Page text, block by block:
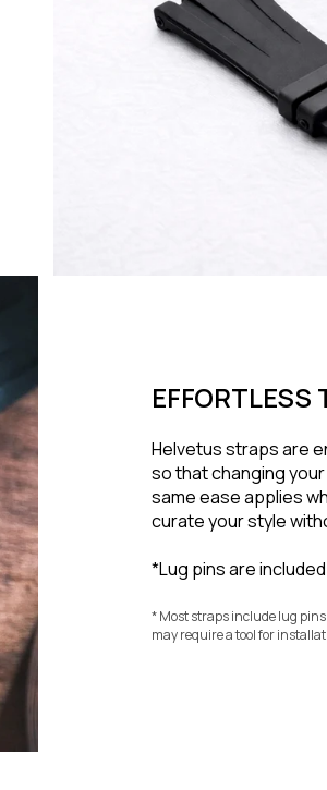
EFFORTLESS
Helvetus straps are
so that changing
same ease applies
curate your style
*Lug pins are
* Most straps include lug
may require a tool for